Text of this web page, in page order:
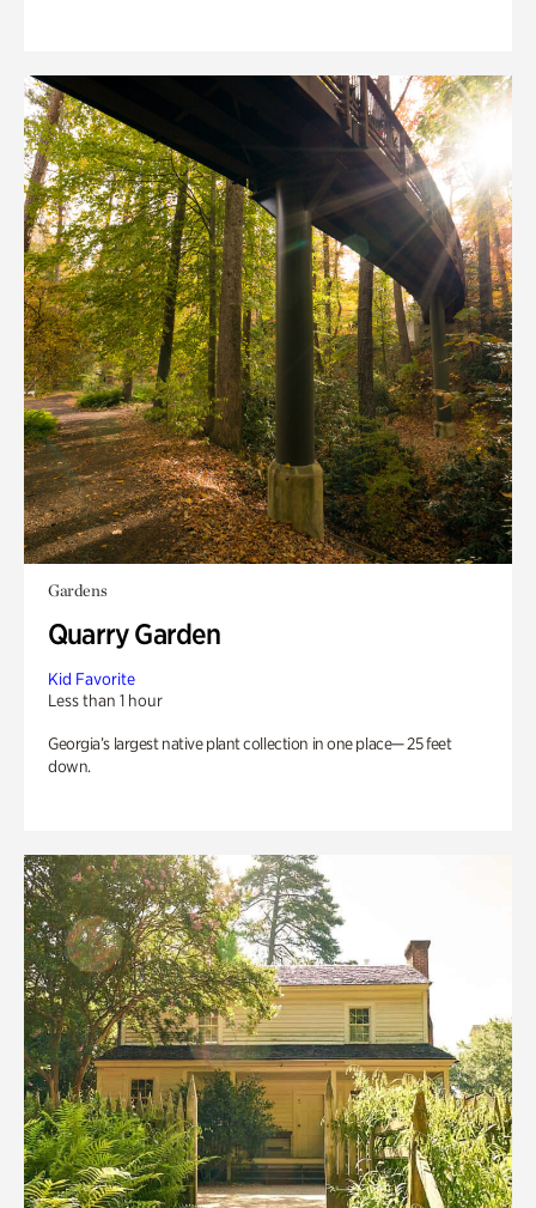
Gardens
Quarry Garden
Kid Favorite
Less than 1 hour
Georgia’s largest native plant collection in one place— 25 feet
down.